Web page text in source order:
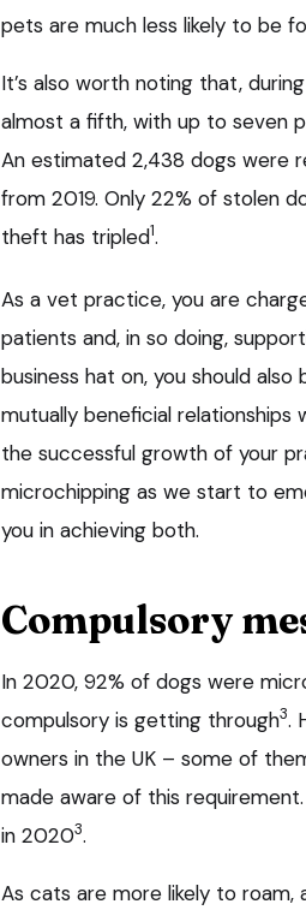
pets are much less likely to be
It’s also worth noting that,
almost a fifth, with up to seven
An estimated 2,438 dogs were
from 2019. Only 22% of stolen
theft has tripled1.
As a vet practice, you are
patients and, in so doing,
business hat on, you should
mutually beneficial
the successful growth of your
microchipping as we start to
you in achieving both.
Compulsory
In 2020, 92% of dogs were
compulsory is getting through3.
owners in the UK – some of
made aware of this
in 20203.
As cats are more likely to roam,